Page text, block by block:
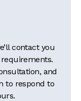
contact you
and
to respond to